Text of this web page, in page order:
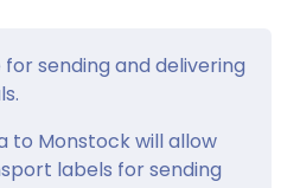
for sending and delivering
to Monstock will allow
labels for sending